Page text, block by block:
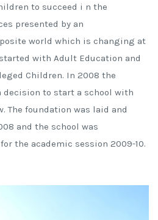
to succeed i n the
presented by an
world which is changing at
with Adult Education and
Children. In 2008 the
decision to start a school with
The foundation was laid and
and the school was
the academic session 2009-10.